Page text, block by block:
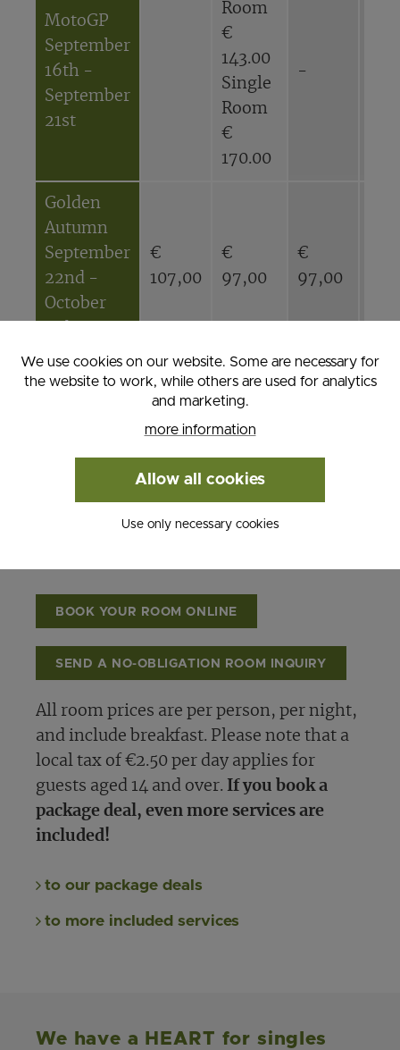
MotoGP
September
16th -
September
21st
Room
€
143.00
Single
Room
€
170.00
-
Golden
Autumn
September
22nd -
October
€
107,00
€
97,00
€
97,00
Hiking
30th
€
€
BOOK YOUR ROOM ONLINE
SEND A NO-OBLIGATION ROOM INQUIRY
All room prices are per person, per night,
and include breakfast. Please note that a
local tax of €2.50 per day applies for
guests aged 14 and over. If you book a
package deal, even more services are
included!
to our package deals
to more included services
We have a HEART for singles
We use cookies on our website. Some are necessary for
the website to work, while others are used for analytics
and marketing.
more information
Allow all cookies
Use only necessary cookies